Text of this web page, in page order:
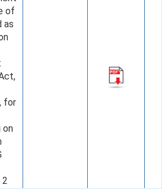
of
as
for
on
2